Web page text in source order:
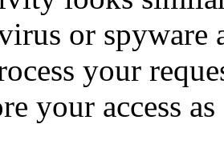
or spyware
your
your access